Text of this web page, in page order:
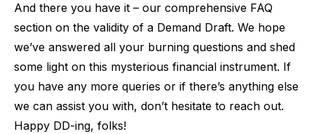
And there you have it – our comprehensive FAQ
section on the validity of a Demand Draft. We hope
we’ve answered all your burning questions and shed
some light on this mysterious financial instrument. If
you have any more queries or if there’s anything else
we can assist you with, don’t hesitate to reach out.
Happy DD-ing, folks!